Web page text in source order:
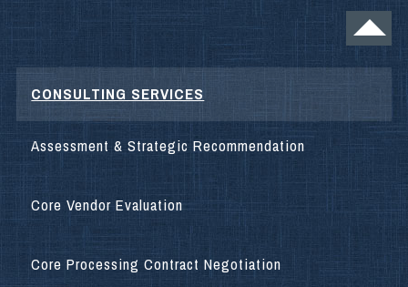
CONSULTING SERVICES
Assessment & Strategic Recommendation
Core Vendor Evaluation
Core Processing Contract Negotiation